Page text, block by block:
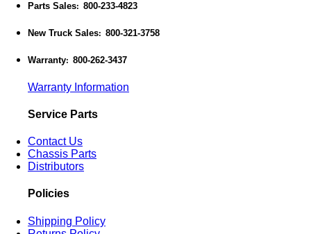
Parts Sales: 800-233-4823
New Truck Sales: 800-321-3758
Warranty: 800-262-3437
Warranty Information
Service Parts
Contact Us
Chassis Parts
Distributors
Policies
Shipping Policy